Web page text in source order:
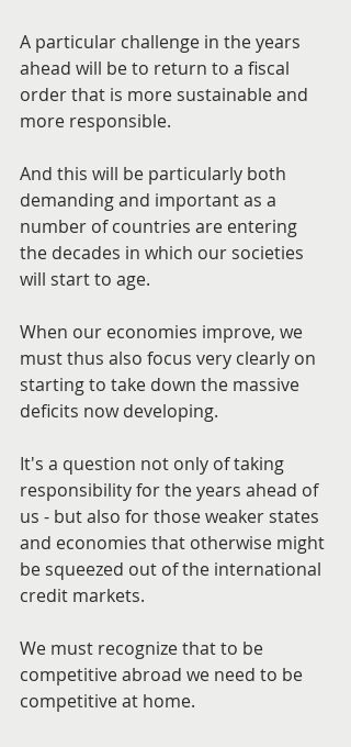
A particular challenge in the years
ahead will be to return to a fiscal
order that is more sustainable and
more responsible.
And this will be particularly both
demanding and important as a
number of countries are entering
the decades in which our societies
will start to age.
When our economies improve, we
must thus also focus very clearly on
starting to take down the massive
deficits now developing.
It's a question not only of taking
responsibility for the years ahead of
us - but also for those weaker states
and economies that otherwise might
be squeezed out of the international
credit markets.
We must recognize that to be
competitive abroad we need to be
competitive at home.